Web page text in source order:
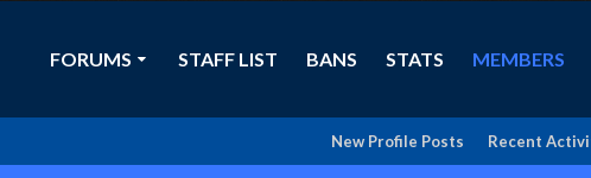
FORUMS STAFF LIST BANS STATS MEMBERS
Recent
New Profile Posts